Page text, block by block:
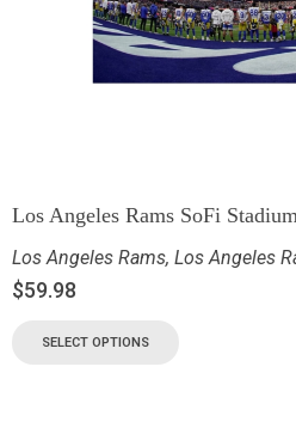
Los Angeles Rams SoFi
Los Angeles Rams, Los Angeles
$59.98
SELECT OPTIONS